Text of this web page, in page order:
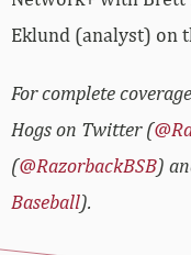
Eklund (analyst) on
For complete
Hogs on Twitter (
(@RazorbackBSB)
Baseball).